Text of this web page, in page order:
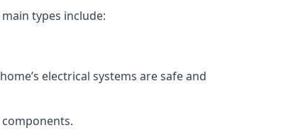
types include:
electrical systems are safe and